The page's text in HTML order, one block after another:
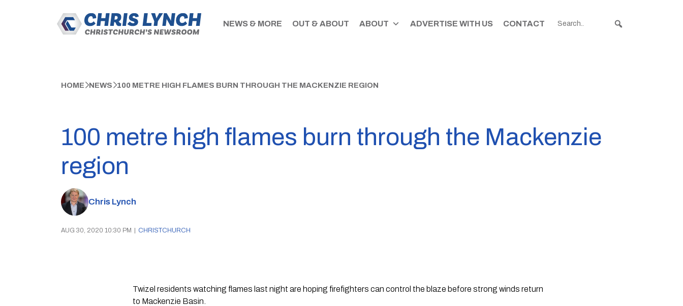
NEWS & MORE OUT & ABOUT ABOUT ADVERTISE WITH US CONTACT
HOME NEWS 100 METRE HIGH FLAMES BURN THROUGH THE MACKENZIE REGION
100 metre high flames burn through the Mackenzie
region
Chris Lynch
AUG 30, 2020 10:30 PM CHRISTCHURCH
Twizel residents watching flames last night are hoping firefighters can control the blaze before strong winds return
to Mackenzie Basin.